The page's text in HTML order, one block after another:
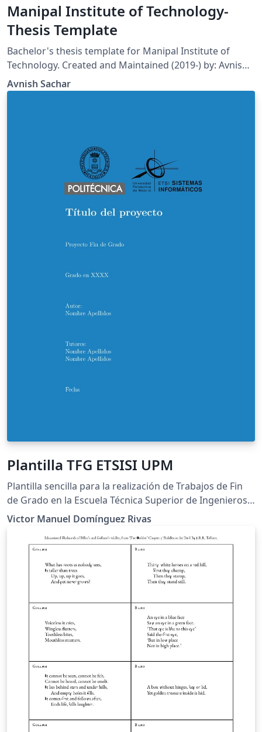
Manipal Institute of Technology-
Thesis Template
Bachelor's thesis template for Manipal Institute of
Technology. Created and Maintained (2019-) by: Avnish
Sachar Department of Mechatronics Engineering
Manipal Institute of Technology Manipal Academy of
Avnish Sachar
Plantilla TFG ETSISI UPM
Plantilla sencilla para la realización de Trabajos de Fin
de Grado en la Escuela Técnica Superior de Ingenieros
de Sistemas Informáticos (Universidad Politécnica de
experiencia limitada con LaTeX o que no deseen realizar
Victor Manuel Domínguez Rivas